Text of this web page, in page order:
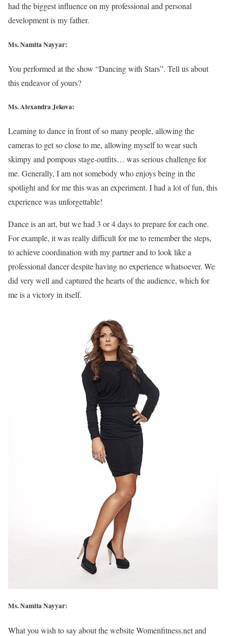
had the biggest influence on my professional and personal
development is my father.
Ms. Namita Nayyar:
You performed at the show “Dancing with Stars”. Tell us about
this endeavor of yours?
Ms. Alexandra Jekova:
Learning to dance in front of so many people, allowing the
cameras to get so close to me, allowing myself to wear such
skimpy and pompous stage-outfits… was serious challenge for
me. Generally, I am not somebody who enjoys being in the
spotlight and for me this was an experiment. I had a lot of fun, this
experience was unforgettable!
Dance is an art, but we had 3 or 4 days to prepare for each one.
For example, it was really difficult for me to remember the steps,
to achieve coordination with my partner and to look like a
professional dancer despite having no experience whatsoever. We
did very well and captured the hearts of the audience, which for
me is a victory in itself.
Ms. Namita Nayyar:
What you wish to say about the website Womenfitness.net and